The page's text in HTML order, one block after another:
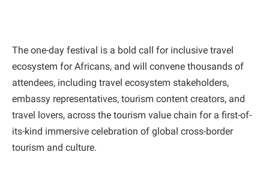
The one-day festival is a bold call for inclusive travel
ecosystem for Africans, and will convene thousands of
attendees, including travel ecosystem stakeholders,
embassy representatives, tourism content creators, and
travel lovers, across the tourism value chain for a first-of-
its-kind immersive celebration of global cross-border
tourism and culture.